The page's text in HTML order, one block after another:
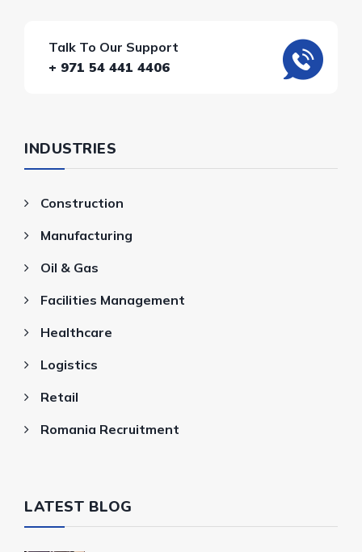
Talk To Our Support
+ 971 54 441 4406
INDUSTRIES
Construction
Manufacturing
Oil & Gas
Facilities Management
Healthcare
Logistics
Retail
Romania Recruitment
LATEST BLOG